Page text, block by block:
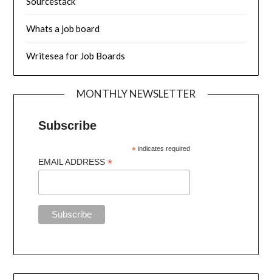
Whats a job board
Writesea for Job Boards
MONTHLY NEWSLETTER
Subscribe
* indicates required
EMAIL ADDRESS*